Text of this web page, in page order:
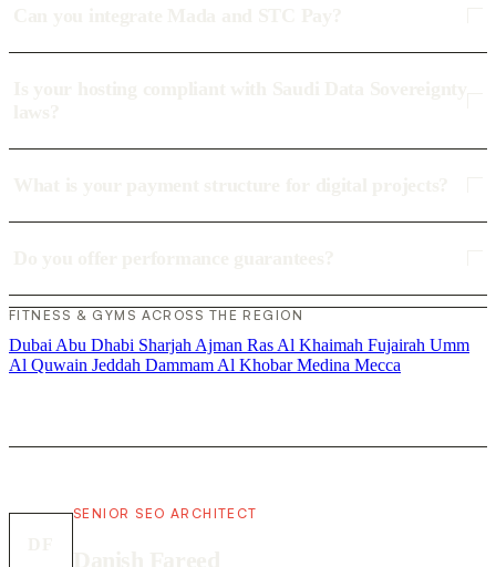
FITNESS & GYMS ACROSS THE REGION
Dubai Abu Dhabi Sharjah Ajman Ras Al Khaimah Fujairah Umm
Al Quwain Jeddah Dammam Al KhobarMedina Mecca
SENIOR SEO ARCHITECT